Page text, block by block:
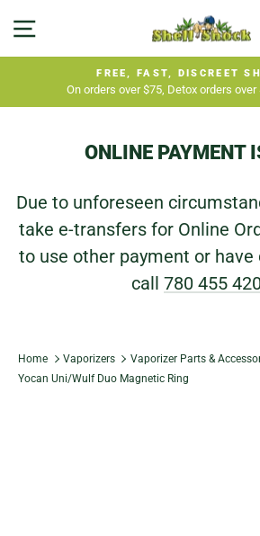
Pause
FREE, FAST, DISCREET
On orders over $75, Detox orders over
ONLINE PAYMENT
Due to unforeseen
take e-transfers for Online
to use other payment or have
call 780 455
Home Vaporizers
Vaporizer Parts &
Yocan Uni/Wulf Duo Magnetic Ring